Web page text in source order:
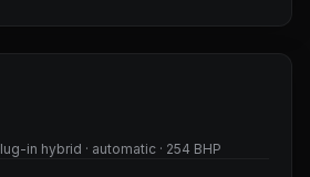
36photos
in hybrid · automatic · 254 BHP